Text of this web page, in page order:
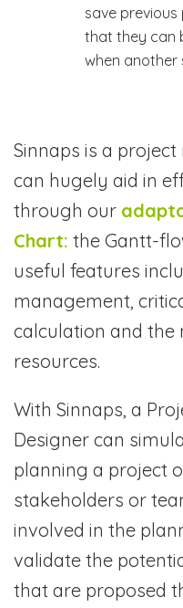
save
that they can
when another
Sinnaps is a
can hugely aid in
through our
Chart: the Gantt-
useful features
management,
calculation and
resources.
With Sinnaps, a
Designer can
planning a project
stakeholders or
involved in the
validate the
that are proposed